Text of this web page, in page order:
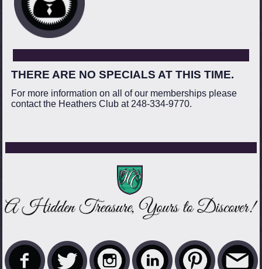
THERE ARE NO SPECIALS AT THIS TIME.
For more information on all of our memberships please
contact the Heathers Club at 248-334-9770.